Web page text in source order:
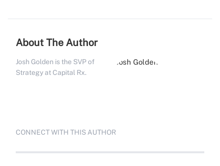
About The Author
Josh Golden is the SVP of
Strategy at Capital Rx.
CONNECT WITH THIS AUTHOR